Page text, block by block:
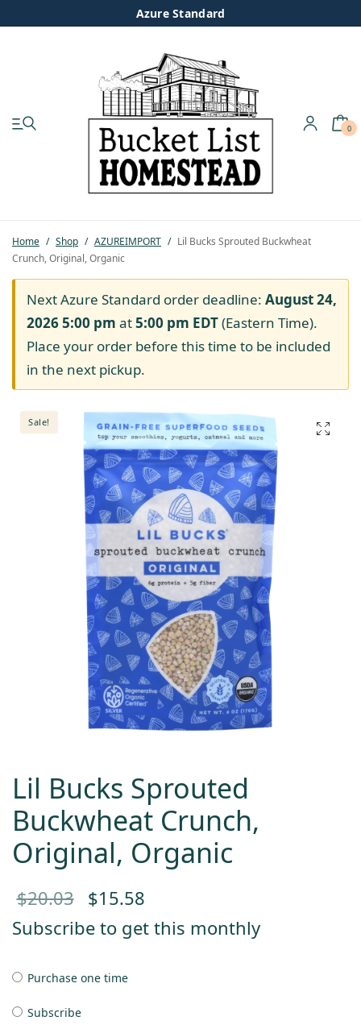
Azure Standard
0
Home / Shop / AZUREIMPORT / Lil Bucks Sprouted Buckwheat
Crunch, Original, Organic
Next Azure Standard order deadline: August 24,
2026 5:00 pm at5:00 pm EDT(Eastern Time).
Place your order before this time to be included
in the next pickup.
Sale!
Lil Bucks Sprouted
Buckwheat Crunch,
Original, Organic
$20.03
Original
price
$20.03.
$15.58
price
Subscribe to get this monthly
Purchase one time
Subscribe
Pastured Chicken
Azure Standard
Homesteading
Organic Feed